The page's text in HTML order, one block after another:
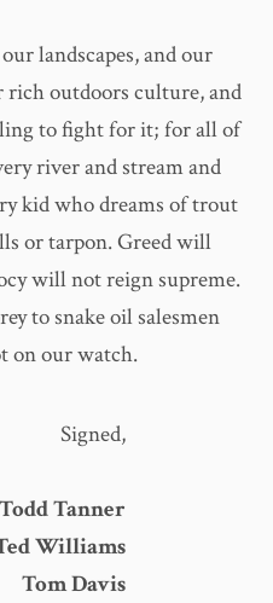
landscapes, and our
outdoors culture, and
to fight for it; for all of
river and stream and
kid who dreams of trout
or tarpon. Greed will
will not reign supreme.
to snake oil salesmen
on our watch.
Signed,
Todd Tanner
Williams
Tom Davis